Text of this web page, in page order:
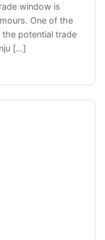
window is
One of the
potential trade
[…]